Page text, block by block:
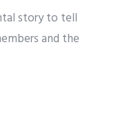
story to tell
and the